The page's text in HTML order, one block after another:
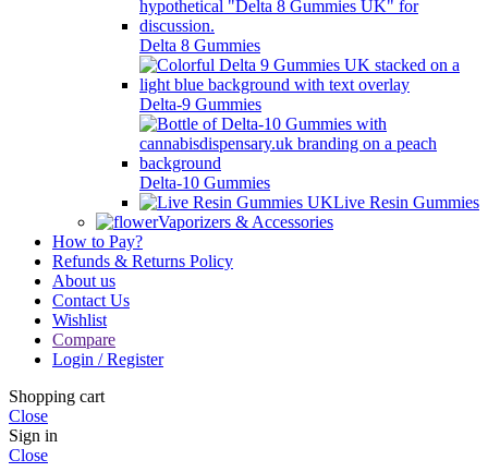
Delta 8 Gummies
Delta-9 Gummies
Delta-10 Gummies
Live Resin Gummies
Vaporizers & Accessories
How to Pay?
Refunds & Returns Policy
About us
Contact Us
Wishlist
Compare
Login / Register
Shopping cart
Close
Sign in
Close